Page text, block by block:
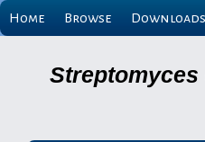
Home Browse Downloads
Streptomyces